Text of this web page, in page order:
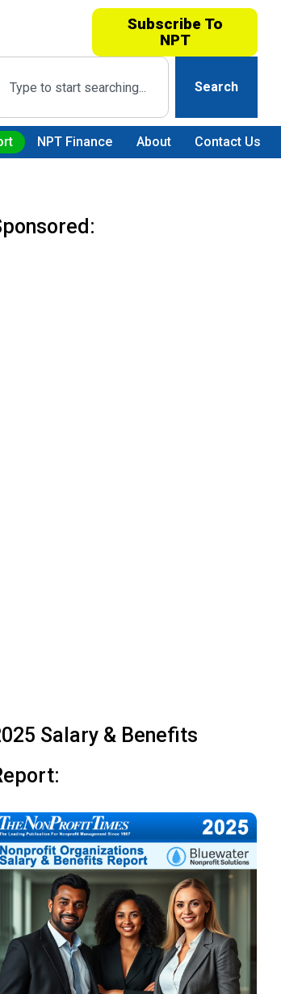
Subscribe To
NPT
Search
NPT Finance About Contact Us
Salary & Benefits